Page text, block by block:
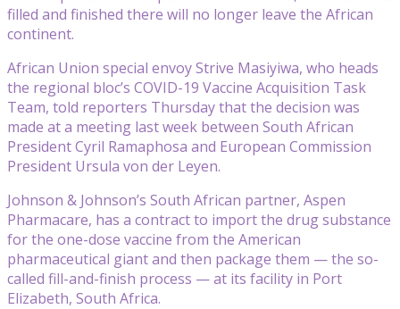
filled and finished there will no longer leave the African
continent.
African Union special envoy Strive Masiyiwa, who heads
the regional bloc’s COVID-19 Vaccine Acquisition Task
Team, told reporters Thursday that the decision was
made at a meeting last week between South African
President Cyril Ramaphosa and European Commission
President Ursula von der Leyen.
Johnson & Johnson’s South African partner, Aspen
Pharmacare, has a contract to import the drug substance
for the one-dose vaccine from the American
pharmaceutical giant and then package them — the so-
called fill-and-finish process — at its facility in Port
Elizabeth, South Africa.